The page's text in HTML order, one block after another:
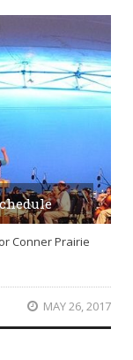
Conner Prairie
MAY 26, 2017